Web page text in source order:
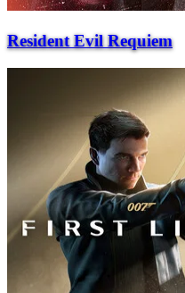
Resident Evil Requiem